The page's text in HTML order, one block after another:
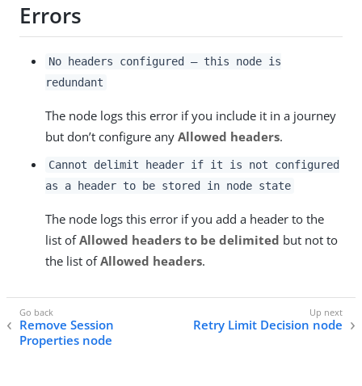
Errors
No headers configured – this node is
redundant
The node logs this error if you include it in a journey
but don’t configure any Allowed headers.
Cannot delimit header if it is not configured
as a header to be stored in node state
The node logs this error if you add a header to the
list ofAllowed headers to be delimited but not to
the list ofAllowed headers.
Remove Session
Properties node
Retry Limit Decision node